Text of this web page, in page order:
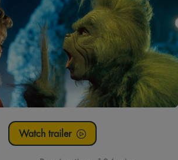
Watch trailer